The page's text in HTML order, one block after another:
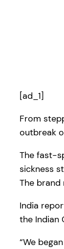
[ad_1]
From
outbreak
The fast-
sickness
The brand
India
the Indian
“We